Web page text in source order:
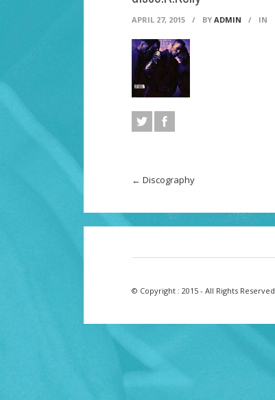
APRIL 27, 2015 / BY ADMIN / IN
← Discography
© Copyright : 2015 - All Rights Reserved